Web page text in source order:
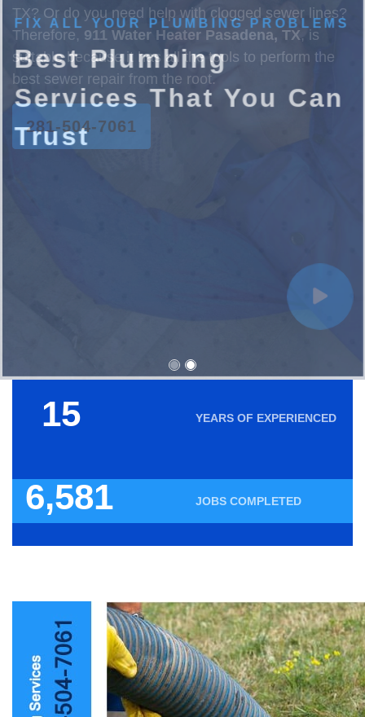
FIX ALL YOUR PLUMBING PROBLEMS
Best Plumbing
Services That You Can
Trust
18 YEARS OF EXPERIENCED
7,935 JOBS COMPLETED